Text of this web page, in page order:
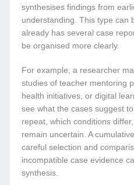
synthesises findings from
understanding. This type can
already has several case
be organised more clearly.
For example, a researcher
studies of teacher mentoring
health initiatives, or digital
see what the cases suggest
repeat, which conditions
remain uncertain. A
careful selection and
incompatible case evidence
synthesis.